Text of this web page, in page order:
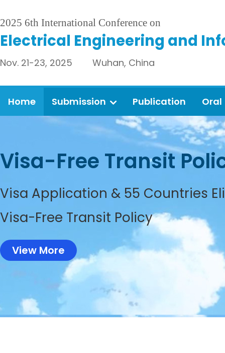
2025 6th International Conference on
Electrical Engineering and
Nov. 21-23, 2025 Wuhan, China
Home Submission Publication Oral
Visa-Free Transit
Visa Application & 55 Countries
Visa-Free Transit Policy
View More